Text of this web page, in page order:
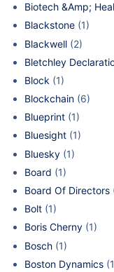
Biotech &Amp;
Blackstone (1)
Blackwell (2)
Bletchley
Block (1)
Blockchain (6)
Blueprint (1)
Bluesight (1)
Bluesky (1)
Board (1)
Board Of Directors
Bolt (1)
Boris Cherny (1)
Bosch (1)
Boston Dynamics